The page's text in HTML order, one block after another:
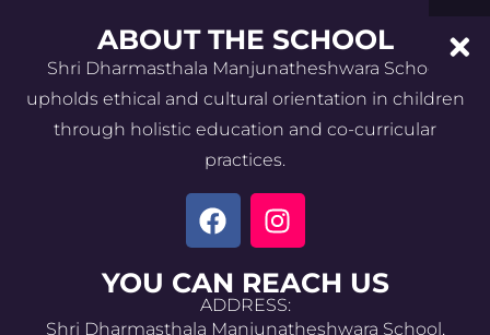
ABOUT THE SCHOOL
Shri Dharmasthala Manjunatheshwara School
upholds ethical and cultural orientation in children
through holistic education and co-curricular
practices.
YOU CAN REACH US
ADDRESS:
Shri Dharmasthala Manjunatheshwara School,